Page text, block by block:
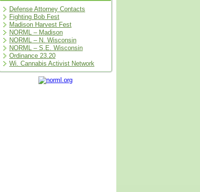
Defense Attorney Contacts
Fighting Bob Fest
Madison Harvest Fest
NORML – Madison
NORML – N. Wisconsin
NORML – S.E. Wisconsin
Ordinance 23.20
Wi. Cannabis Activist Network